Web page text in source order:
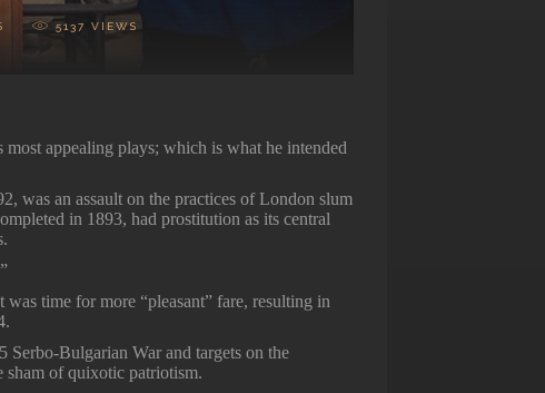
5137 VIEWS
most appealing plays; which is what he intended
was an assault on the practices of London slum
in 1893, had prostitution as its central
time for more “pleasant” fare, resulting in
Serbo-Bulgarian War and targets on the
sham of quixotic patriotism.